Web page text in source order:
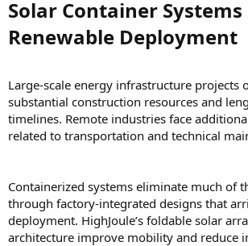
Solar Container
Renewable Deployment
Large-scale energy infrastructure projects
substantial construction resources and
timelines. Remote industries face
related to transportation and technical
Containerized systems eliminate much of
through factory-integrated designs that
deployment. HighJoule’s foldable solar
architecture improve mobility and reduce